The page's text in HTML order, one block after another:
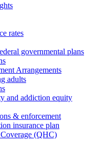
rates
governmental plans
Arrangements
adults
and addiction equity
& enforcement
insurance plan
(QHC)